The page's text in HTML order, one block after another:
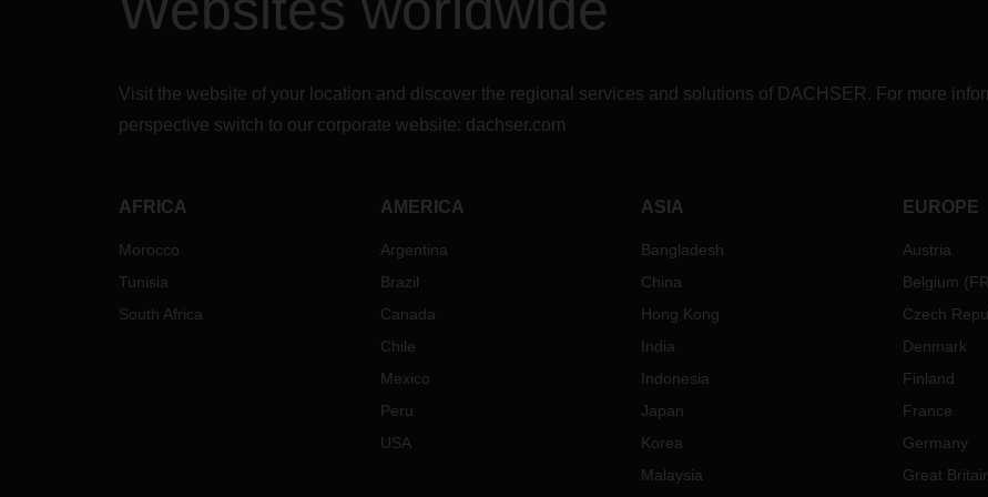
Visit the website of your location and discover the regional services and solutions of DACHSER. For more
perspective switch to our corporate website: dachser.com
AFRICA
Morocco
Tunisia
South Africa
AMERICA
Argentina
Brazil
Canada
Chile
Mexico
Peru
USA
ASIA
Bangladesh
China
Hong Kong
India
Indonesia
Japan
Korea
Malaysia
EUROPE
Austria
Belgium (FR
Czech
Denmark
Finland
France
Germany
Great